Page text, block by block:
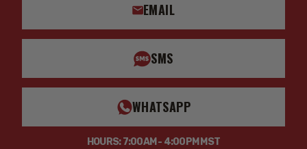
EMAIL
SMS
WHATSAPP
HOURS: 7:00AM - 4:00PM MST